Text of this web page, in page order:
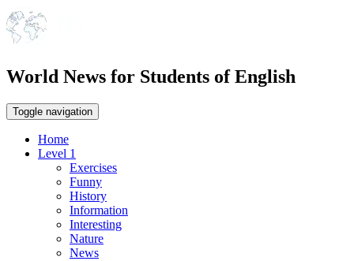
World News for Students of English
Toggle navigation
Home
Level 1
Exercises
Funny
History
Information
Interesting
Nature
News